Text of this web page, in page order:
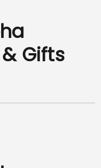
Gifts